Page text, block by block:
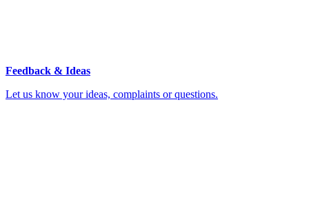
Feedback & Ideas
Let us know your ideas, complaints or questions.